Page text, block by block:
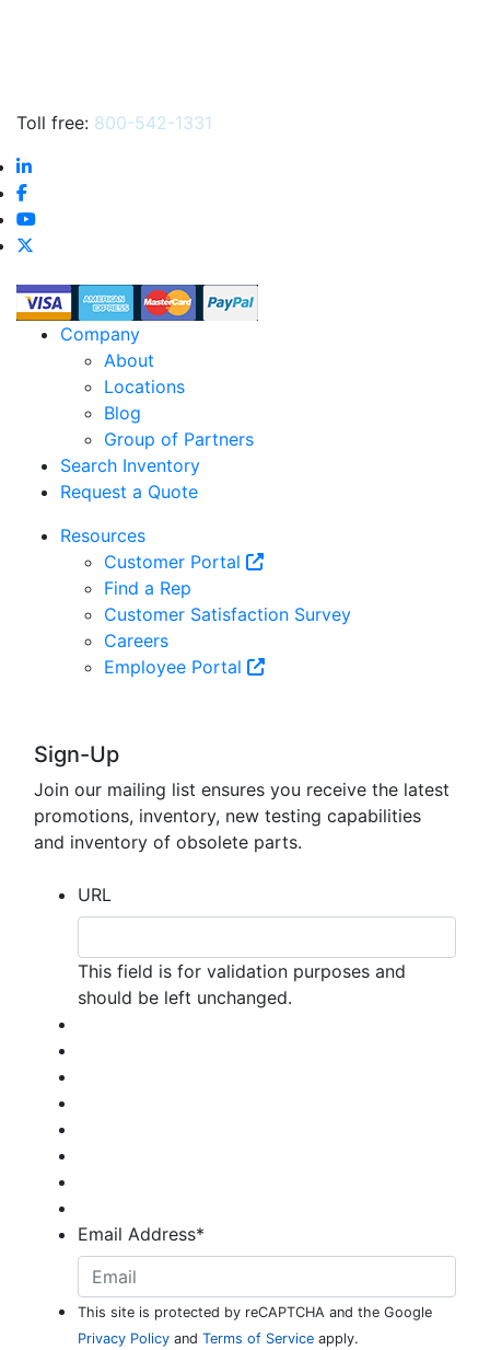
Toll free: 800-542-1331
Company
About
Locations
Blog
Group of Partners
Search Inventory
Request a Quote
Resources
Customer Portal
Find a Rep
Customer Satisfaction Survey
Careers
Employee Portal
Sign-Up
Join our mailing list ensures you receive the latest
promotions, inventory, new testing capabilities
and inventory of obsolete parts.
URL
This field is for validation purposes and
should be left unchanged.
Email Address*
This site is protected by reCAPTCHA and the Google
Privacy Policy and Terms of Service apply.